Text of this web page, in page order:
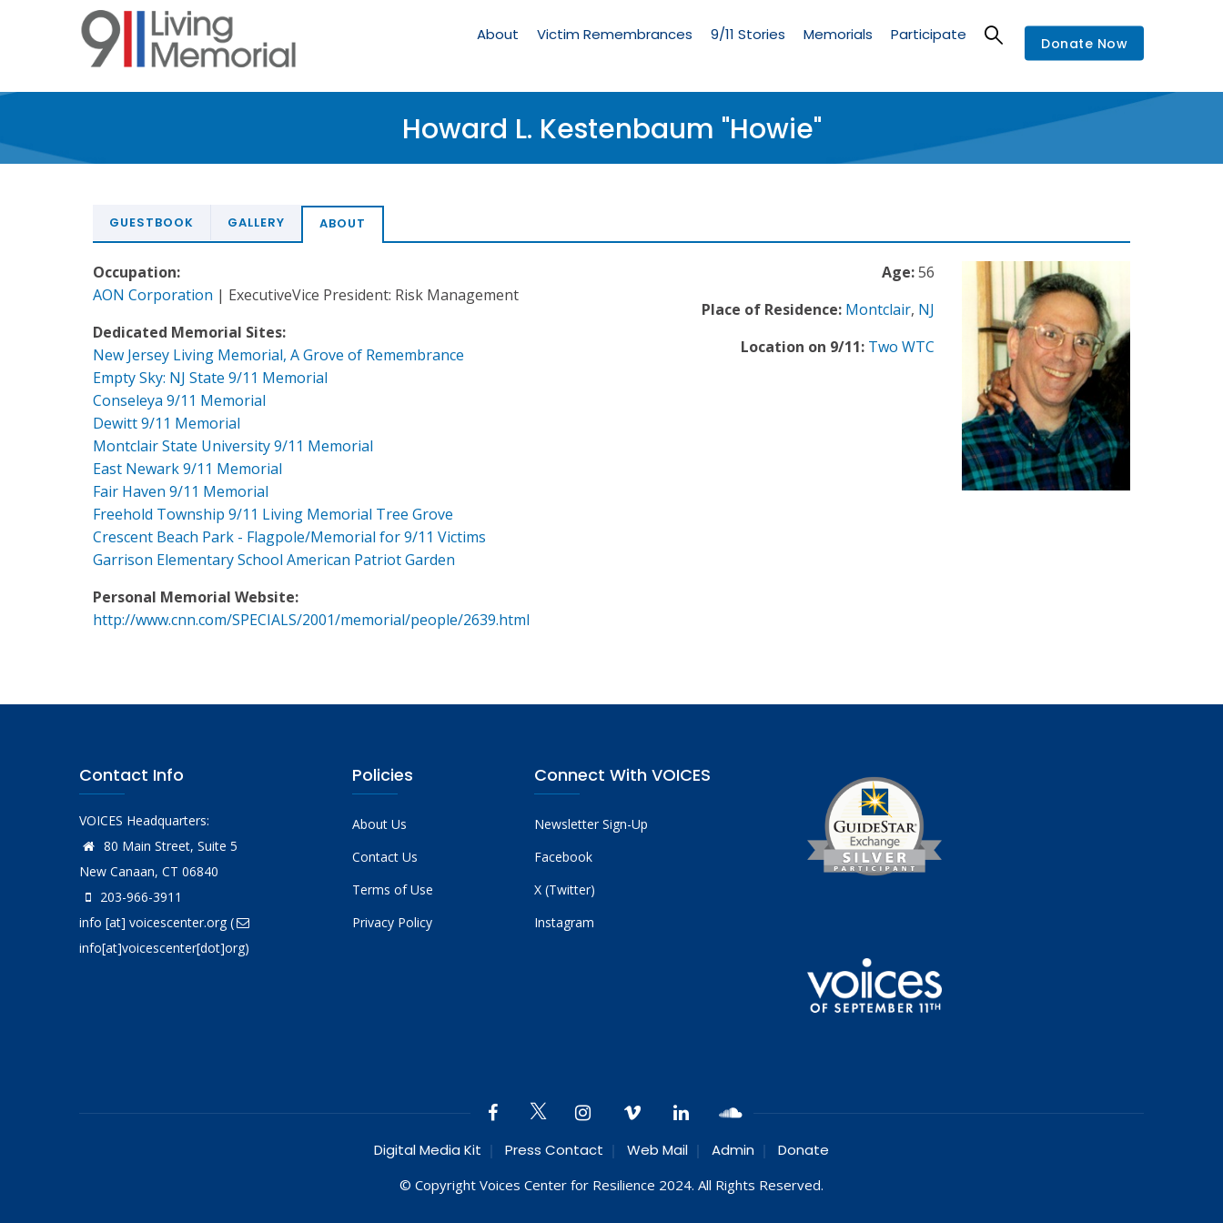
Memorial
About Victim Remembrances 9/11 Stories Memorials Participate Donate Now
Howard L. Kestenbaum "Howie"
GUESTBOOK GALLERY ABOUT
Age:56
Place of Residence: Montclair, NJ
Location on 9/11: Two WTC
Occupation:
AON Corporation | ExecutiveVice President: Risk Management
Dedicated Memorial Sites:
New Jersey Living Memorial, A Grove of Remembrance
Empty Sky: NJ State 9/11 Memorial
Conseleya 9/11 Memorial
Dewitt 9/11 Memorial
Montclair State University 9/11 Memorial
East Newark 9/11 Memorial
Fair Haven 9/11 Memorial
Freehold Township 9/11 Living Memorial Tree Grove
Crescent Beach Park - Flagpole/Memorial for 9/11 Victims
Garrison Elementary School American Patriot Garden
Personal Memorial Website:
http://www.cnn.com/SPECIALS/2001/memorial/people/2639.html
Contact Info
VOICES Headquarters:
80 Main Street, Suite 5
New Canaan, CT 06840
203-966-3911
info [at] voicescenter.org(
info[at]voicescenter[dot]org)
Policies
About Us
Contact Us
Terms of Use
Privacy Policy
Connect With VOICES
Newsletter Sign-Up
Facebook
X (Twitter)
Instagram
Digital Media Kit Press Contact Web Mail Admin Donate
© Copyright Voices Center for Resilience 2024. All Rights Reserved.